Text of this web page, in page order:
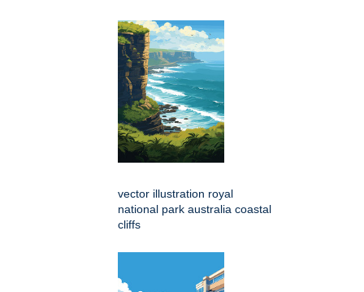
vector illustration royal
national park australia coastal
cliffs